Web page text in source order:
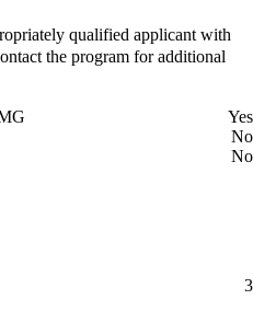
qualified applicant with
the program for additional
Yes
No
No
3